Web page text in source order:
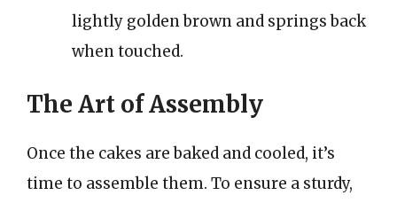
lightly golden brown and springs back
when touched.
The Art of Assembly
Once the cakes are baked and cooled, it’s
time to assemble them. To ensure a sturdy,